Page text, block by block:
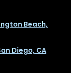
Beach,
Diego, CA